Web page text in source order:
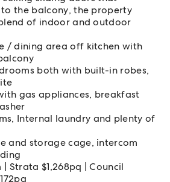
to the balcony, the property
of indoor and outdoor
/ dining area off kitchen with
both with built-in robes,
gas appliances, breakfast
Internal laundry and plenty of
and storage cage, intercom
| Strata $1,268pq | Council